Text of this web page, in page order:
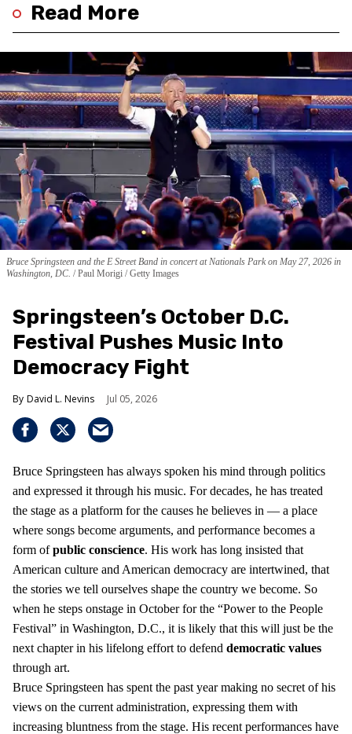
Read More
Bruce Springsteen and the E Street Band in concert at Nationals Park on May 27, 2026 in
Washington, DC.
Paul Morigi / Getty Images
Springsteen’s October D.C.
Festival Pushes Music Into
Democracy Fight
David L. Nevins Jul 05, 2026
Bruce Springsteen has always spoken his mind through politics
and expressed it through his music. For decades, he has treated
the stage as a platform for the causes he believes in — a place
where songs become arguments, and performance becomes a
form ofpublic conscience. His work has long insisted that
American culture and American democracy are intertwined, that
the stories we tell ourselves shape the country we become. So
when he steps onstage in October for the “Power to the People
Festival” in Washington, D.C., it is likely that this will just be the
next chapter in his lifelong effort to defend democratic values
through art.
Bruce Springsteen has spent the past year making no secret of his
views on the current administration, expressing them with
increasing bluntness from the stage. His recent performances have